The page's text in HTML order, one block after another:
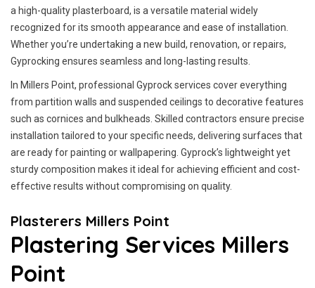
a high-quality plasterboard, is a versatile material widely
recognized for its smooth appearance and ease of installation.
Whether you’re undertaking a new build, renovation, or repairs,
Gyprocking ensures seamless and long-lasting results.
In Millers Point, professional Gyprock services cover everything
from partition walls and suspended ceilings to decorative features
such as cornices and bulkheads. Skilled contractors ensure precise
installation tailored to your specific needs, delivering surfaces that
are ready for painting or wallpapering. Gyprock’s lightweight yet
sturdy composition makes it ideal for achieving efficient and cost-
effective results without compromising on quality.
Plasterers Millers Point
Plastering Services Millers
Point